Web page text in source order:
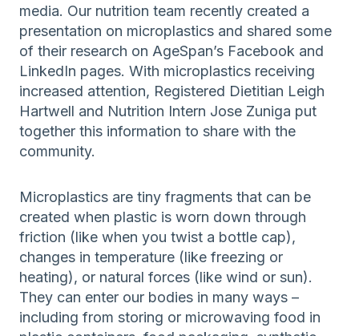
media. Our nutrition team recently created a
presentation on microplastics and shared some
of their research on AgeSpan’s Facebook and
LinkedIn pages. With microplastics receiving
increased attention, Registered Dietitian Leigh
Hartwell and Nutrition Intern Jose Zuniga put
together this information to share with the
community.
Microplastics are tiny fragments that can be
created when plastic is worn down through
friction (like when you twist a bottle cap),
changes in temperature (like freezing or
heating), or natural forces (like wind or sun).
They can enter our bodies in many ways –
including from storing or microwaving food in